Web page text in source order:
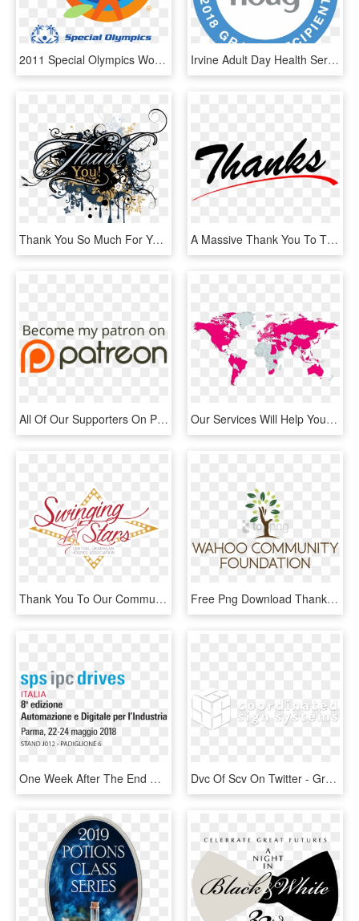
2011 Special Olympics World Summer Games - Special Olympics World Summer Games 2011, HD Png Download Irvine Adult Day Health Services Is Proud To Recognize - Circle, HD Png Download
Thank You So Much For Your Support - 圖騰 英 文字, HD Png Download A Massive Thank You To These Fabulous Women For Giving - Thanks Png, Transparent Png
All Of Our Supporters On Patreon - Support My Videos On Patreon, HD Png Download Our Services Will Help Your Company Acquire Ce-markings - World Map, HD Png Download
Thank You To Our Community In Helping Us Reach For - Swinging With The Stars Logo, HD Png Download Free Png Download Thank You To Our Sponsors & Donors - Illustration, Transparent Png
One Week After The End Of The Eighth Edition Of Sps - Sps Italia, HD Png Download Dvc Of Scv On Twitter - Graphic Design, HD Png Download